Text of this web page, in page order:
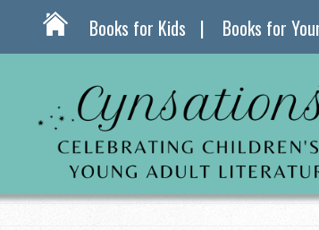
Books for Kids Books for